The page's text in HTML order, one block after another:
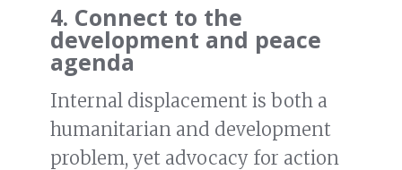
4. Connect to the
development and peace
agenda
Internal displacement is both a
humanitarian and development
problem, yet advocacy for action